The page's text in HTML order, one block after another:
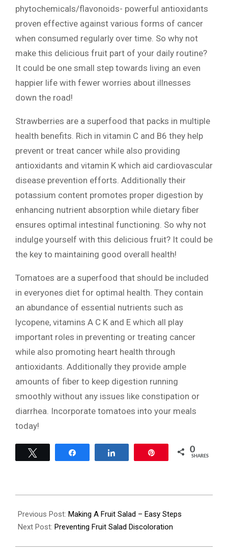
phytochemicals/flavonoids- powerful antioxidants
proven effective against various forms of cancer
when consumed regularly over time. So why not
make this delicious fruit part of your daily routine?
It could be one small step towards living an even
happier life with fewer worries about illnesses
down the road!
Strawberries are a superfood that packs in multiple
health benefits. Rich in vitamin C and B6 they help
prevent or treat cancer while also providing
antioxidants and vitamin K which aid cardiovascular
disease prevention efforts. Additionally their
potassium content promotes proper digestion by
enhancing nutrient absorption while dietary fiber
ensures optimal intestinal functioning. So why not
indulge yourself with this delicious fruit? It could be
the key to maintaining good overall health!
Tomatoes are a superfood that should be included
in everyones diet for optimal health. They contain
an abundance of essential nutrients such as
lycopene, vitamins A C K and E which all play
important roles in preventing or treating cancer
while also promoting heart health through
antioxidants. Additionally they provide ample
amounts of fiber to keep digestion running
smoothly without any issues like constipation or
diarrhea. Incorporate tomatoes into your meals
today!
0
SHARES
07-
20
Previous Post: Making A Fruit Salad – Easy Steps
Next Post: Preventing Fruit Salad Discoloration